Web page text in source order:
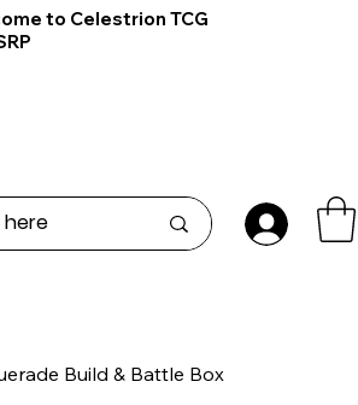
to Celestrion TCG
Build & Battle Box